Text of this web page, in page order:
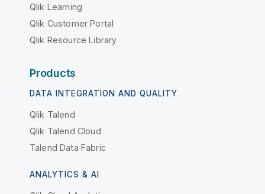
Qlik Learning
Qlik Customer Portal
Qlik Resource Library
Products
DATA INTEGRATION AND QUALITY
Qlik Talend
Qlik Talend Cloud
Talend Data Fabric
ANALYTICS & AI